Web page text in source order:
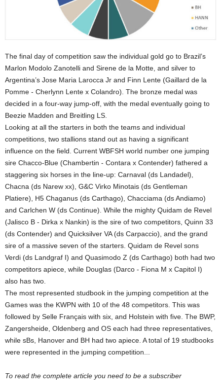
The final day of competition saw the individual gold go to Brazil’s
Marlon Modolo Zanotelli and Sirene de la Motte, and silver to
Argentina’s Jose Maria Larocca Jr and Finn Lente (Gaillard de la
Pomme - Cherlynn Lente x Colandro). The bronze medal was
decided in a four-way jump-off, with the medal eventually going to
Beezie Madden and Breitling LS.
Looking at all the starters in both the teams and individual
competitions, two stallions stand out as having a significant
influence on the field. Current WBFSH world number one jumping
sire Chacco-Blue (Chambertin - Contara x Contender) fathered a
staggering six horses in the line-up: Carnaval (ds Landadel),
Chacna (ds Narew xx), G&C Virko Minotais (ds Gentleman
Platiere), H5 Chaganus (ds Carthago), Chacciama (ds Andiamo)
and Carlchen W (ds Continue). While the mighty Quidam de Revel
(Jalisco B - Dirka x Nankin) is the sire of two competitors, Quinn 33
(ds Contender) and Quicksilver VA (ds Carpaccio), and the grand
sire of a massive seven of the starters. Quidam de Revel sons
Verdi (ds Landgraf I) and Quasimodo Z (ds Carthago) both had two
competitors apiece, while Douglas (Darco - Fiona M x Capitol I)
also has two.
The most represented studbook in the jumping competition at the
Games was the KWPN with 10 of the 48 competitors. This was
followed by Selle Français with six, and Holstein with five. The BWP,
Zangersheide, Oldenberg and OS each had three representatives,
while sBs, Hanover and BH had two apiece. A total of 19 studbooks
were represented in the jumping competition...
To read the complete article you need to be a subscriber